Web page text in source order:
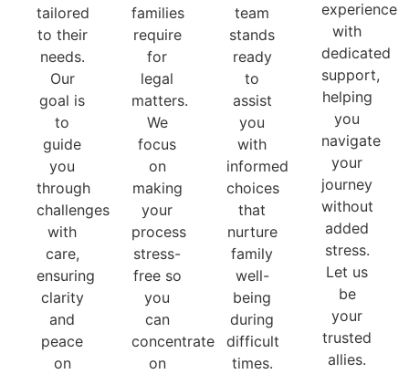
tailored
to their
needs.
Our
goal is
to
guide
you
through
challenges
with
care,
ensuring
clarity
and
peace
on
families
require
for
legal
matters.
We
focus
on
making
your
process
stress-
free so
you
can
concentrate
on
team
stands
ready
to
assist
you
with
informed
choices
that
nurture
family
well-
being
during
difficult
times.
experience
with
dedicated
support,
helping
you
navigate
your
journey
without
added
stress.
Let us
be
your
trusted
allies.